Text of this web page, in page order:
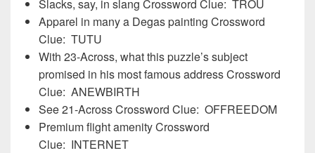
Slacks, say, in slang Crossword Clue: TROU
Apparel in many a Degas painting Crossword
Clue: TUTU
With 23-Across, what this puzzle’s subject
promised in his most famous address Crossword
Clue: ANEWBIRTH
See 21-Across Crossword Clue: OFFREEDOM
Premium flight amenity Crossword
Clue: INTERNET